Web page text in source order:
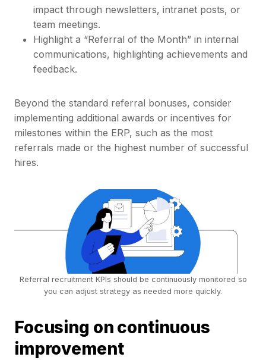
impact through newsletters, intranet posts, or
team meetings.
Highlight a “Referral of the Month” in internal
communications, highlighting achievements and
feedback.
Beyond the standard referral bonuses, consider
implementing additional awards or incentives for
milestones within the ERP, such as the most
referrals made or the highest number of successful
hires.
Referral recruitment KPIs should be continuously monitored so
you can adjust strategy as needed more quickly.
Focusing on continuous
improvement